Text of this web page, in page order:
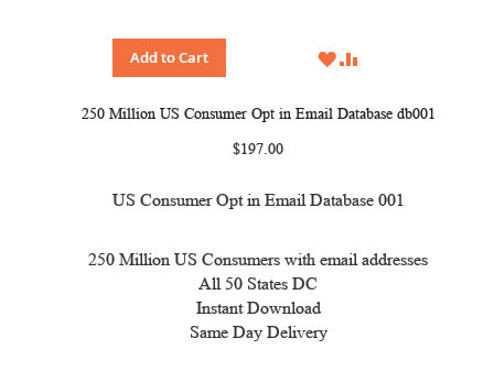
Add to Cart
WISH
250 Million US Consumer Opt in Email Database db001
$197.00
US Consumer Opt in Email Database 001
250 Million US Consumers with email addresses
All 50 States DC
Instant Download
Same Day Delivery